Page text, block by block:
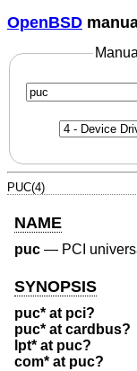
OpenBSD
PUC(4)
NAME
puc — PCI
SYNOPSIS
puc* at pci?
puc* at cardbus?
lpt* at puc?
com* at puc?